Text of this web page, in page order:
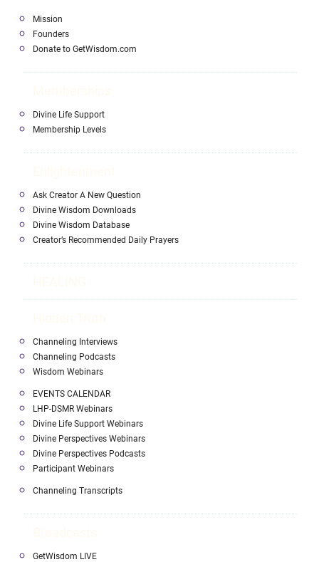
Mission
Founders
Donate to GetWisdom.com
Divine Life Support
Membership Levels
Ask Creator A New Question
Divine Wisdom Downloads
Divine Wisdom Database
Creator’s Recommended Daily Prayers
Channeling Interviews
Channeling Podcasts
Wisdom Webinars
EVENTS CALENDAR
LHP-DSMR Webinars
Divine Life Support Webinars
Divine Perspectives Webinars
Divine Perspectives Podcasts
Participant Webinars
Channeling Transcripts
GetWisdom LIVE